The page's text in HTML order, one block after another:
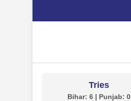
Tries
Bihar: 6 | Punjab: 0